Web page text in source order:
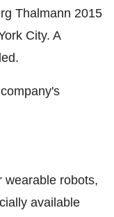
Thalmann 2015
City. A
wearable robots,
available